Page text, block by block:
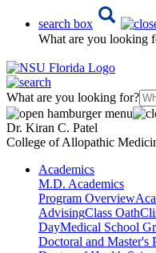
search box
What are you looking
What are you looking for?
Dr. Kiran C. Patel
College of Allopathic
Academics
M.D. Academics
Program Overview
AdvisingClass Oath
DayMedical School
Doctoral and Master's